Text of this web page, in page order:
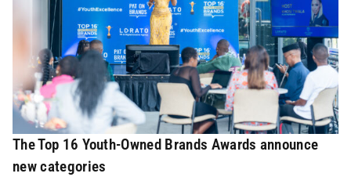
The Top 16 Youth-Owned Brands Awards announce
new categories